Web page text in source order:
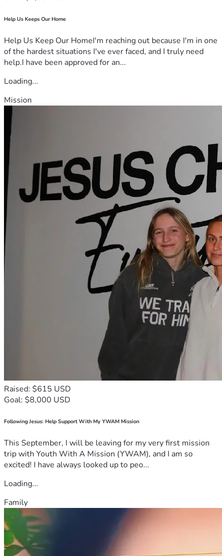
Help Us Keeps Our Home
Help Us Keep Our HomeI'm reaching out because I'm in one
of the hardest situations I've ever faced, and I truly need
help.I have been approved for an...
Loading...
Mission
Raised: $615 USD
Goal: $8,000 USD
Following Jesus: Help Support With My YWAM Mission
This September, I will be leaving for my very first mission
trip with Youth With A Mission (YWAM), and I am so
excited! I have always looked up to peo...
Loading...
Family